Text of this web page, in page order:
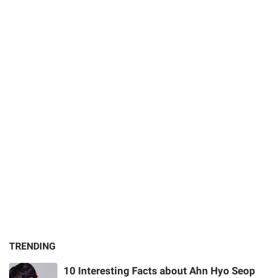
TRENDING
10 Interesting Facts about Ahn Hyo Seop